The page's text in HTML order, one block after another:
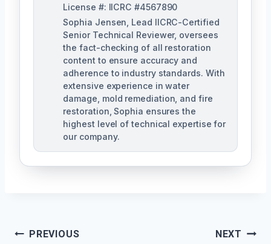
License #: IICRC #4567890
Sophia Jensen, Lead IICRC-Certified
Senior Technical Reviewer, oversees
the fact-checking of all restoration
content to ensure accuracy and
adherence to industry standards. With
extensive experience in water
damage, mold remediation, and fire
restoration, Sophia ensures the
highest level of technical expertise for
our company.
PostPREVIOUS NEXT